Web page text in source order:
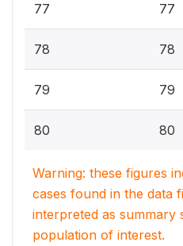
77 77
78 78
79 79
80 80
Warning: these figures
cases found in the data
interpreted as summary
population of interest.